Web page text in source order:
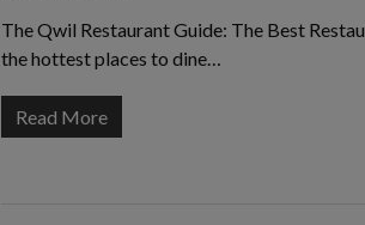
The Qwil Restaurant Guide: The Best
the hottest places to dine…
Read More